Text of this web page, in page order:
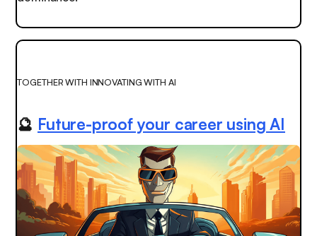
TOGETHER WITH INNOVATING WITH AI
🔮 Future-proof your career using AI